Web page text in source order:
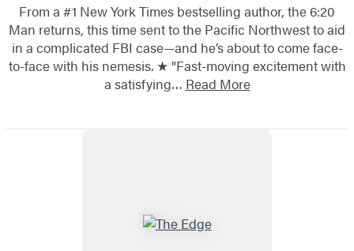
From a #1 New York Times bestselling author, the 6:20
Man returns, this time sent to the Pacific Northwest to aid
in a complicated FBI case—and he’s about to come face-
to-face with his nemesis. ★ "Fast-moving excitement with
a satisfying… Read More